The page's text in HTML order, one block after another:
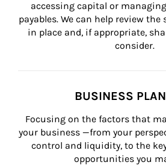
accessing capital or
payables. We can help review
in place and, if appropriate,
consider.
BUSINESS
Focusing on the factors that
your business —from your
control and liquidity, to the
opportunities you